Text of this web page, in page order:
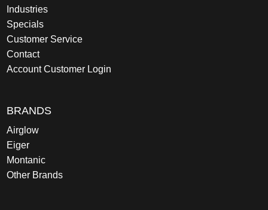
Industries
Specials
Customer Service
Contact
Account Customer Login
BRANDS
Airglow
Eiger
Montanic
Other Brands